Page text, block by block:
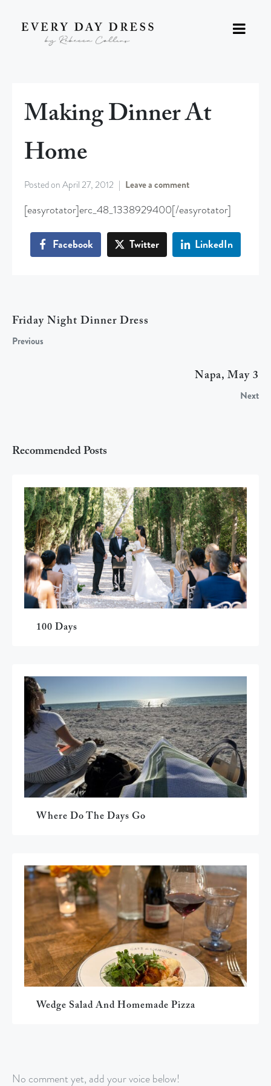
Making Dinner At
Home
Posted onApril 27, 2012 Leave a comment
[easyrotator]erc_48_1338929400[/easyrotator]
Facebook Twitter LinkedIn
Friday Night Dinner Dress
Previous
Napa, May 3
Next
Recommended Posts
100 Days
Where Do The Days Go
Wedge Salad And Homemade Pizza
No comment yet, add your voice below!